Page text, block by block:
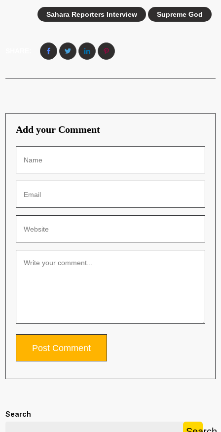
Sahara Reporters Interview Supreme God
Add your Comment
Search